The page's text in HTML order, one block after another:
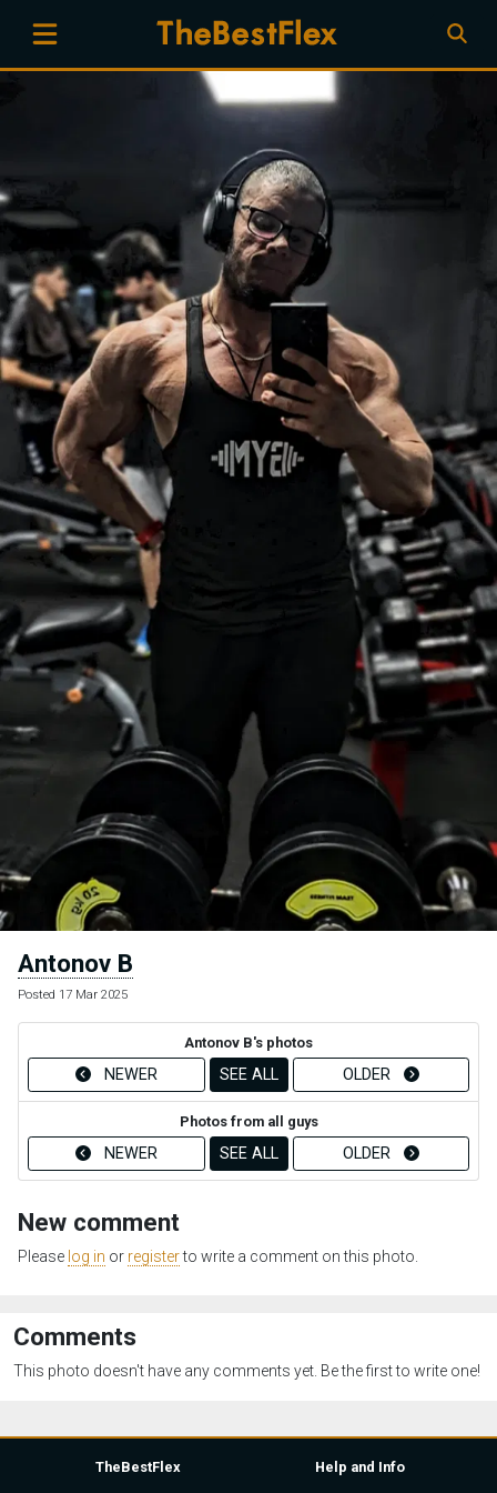
Antonov B
Posted 17 Mar 2025
Antonov B's photos
NEWER SEE ALL OLDER
Photos from all guys
NEWER SEE ALL OLDER
New comment
Please log in or registerto write a comment on this photo.
Comments
This photo doesn't have any comments yet. Be the first to write one!
TheBestFlex Help and Info